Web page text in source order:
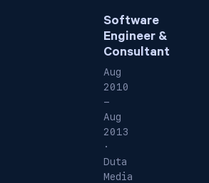
Software
Engineer &
Consultant
Aug
2010
-
Aug
2013
·
Duta
Media